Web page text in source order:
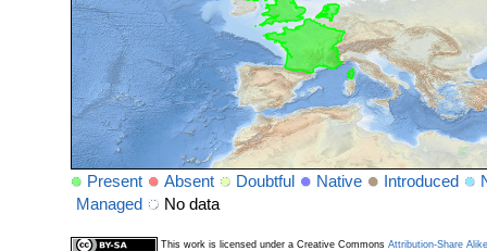
Present Absent Doubtful Native Introduced
Managed
No data
This work is licensed under a Creative Commons Attribution-Share